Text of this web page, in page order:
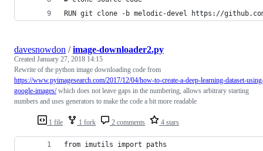
RUN git clone -b melodic-devel https://
1 file 1 fork 2 comments 4 stars
davesnowdon /image-downloader2.py
Created January 27, 2018 14:15
Rewrite of the python image downloading code from
https://www.pyimagesearch.com/2017/12/04/how-to-create-a-deep-learning-dataset-
google-images/which does not leave gaps in the numbering, allows arbitrary starting
numbers and uses generators to make the code a bit more readable
from imutils import paths